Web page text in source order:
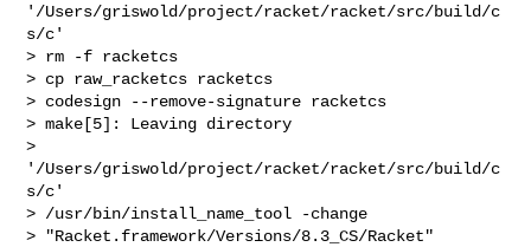
'/Users/griswold/project/racket/racket/src/build/c
s/c'
> rm -f racketcs
> cp raw_racketcs racketcs
> codesign --remove-signature racketcs
> make[5]: Leaving directory
>
'/Users/griswold/project/racket/racket/src/build/c
s/c'
> /usr/bin/install_name_tool -change
> "Racket.framework/Versions/8.3_CS/Racket"